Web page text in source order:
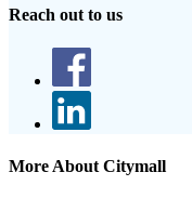
Reach out to us
More About Citymall